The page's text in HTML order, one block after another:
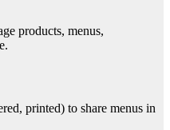
products, menus,
printed) to share menus in